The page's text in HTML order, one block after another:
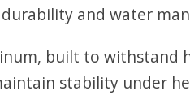
and water
built to withstand
stability under